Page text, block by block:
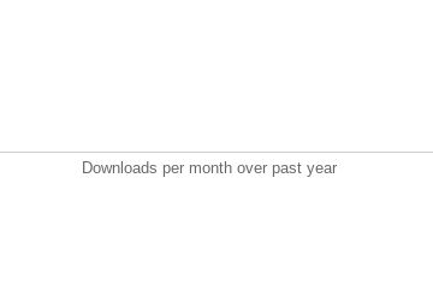
Downloads per month over past year